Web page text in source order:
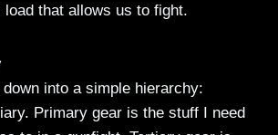
load that allows us to fight.
into a simple hierarchy:
Primary gear is the stuff I need